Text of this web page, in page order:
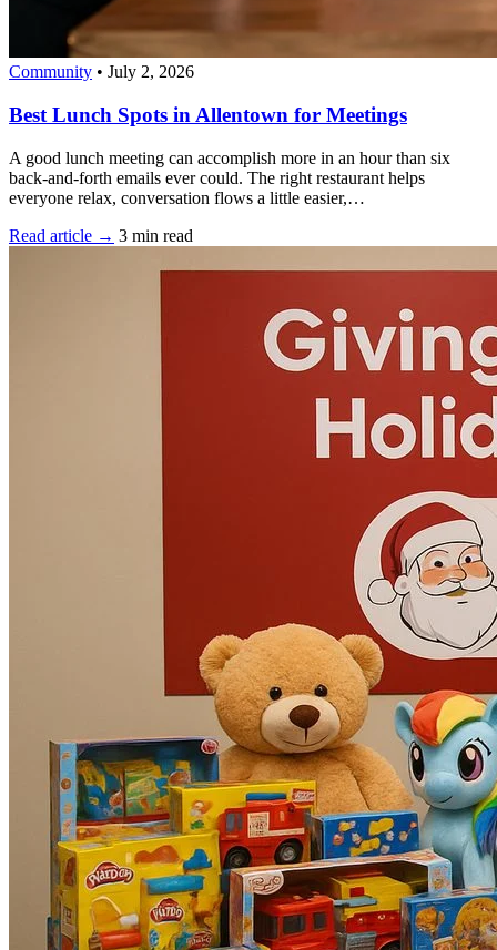
Community • July 2, 2026
Best Lunch Spots in Allentown for Meetings
A good lunch meeting can accomplish more in an hour than six
back-and-forth emails ever could. The right restaurant helps
everyone relax, conversation flows a little easier,…
Read article → 3 min read